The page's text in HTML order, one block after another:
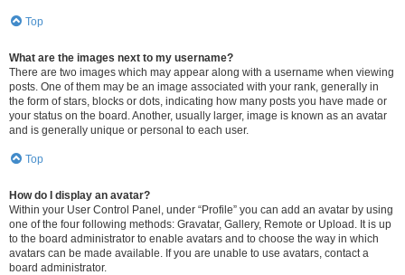
Top
What are the images next to my username?
There are two images which may appear along with a username when viewing
posts. One of them may be an image associated with your rank, generally in
the form of stars, blocks or dots, indicating how many posts you have made or
your status on the board. Another, usually larger, image is known as an avatar
and is generally unique or personal to each user.
Top
How do I display an avatar?
Within your User Control Panel, under “Profile” you can add an avatar by using
one of the four following methods: Gravatar, Gallery, Remote or Upload. It is up
to the board administrator to enable avatars and to choose the way in which
avatars can be made available. If you are unable to use avatars, contact a
board administrator.